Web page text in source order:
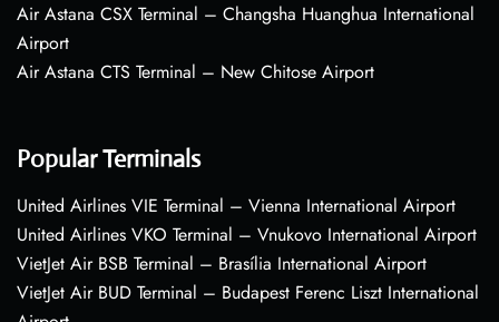
Air Astana CSX Terminal – Changsha Huanghua International
Airport
Air Astana CTS Terminal – New Chitose Airport
Popular Terminals
United Airlines VIE Terminal – Vienna International Airport
United Airlines VKO Terminal – Vnukovo International Airport
VietJet Air BSB Terminal – Brasília International Airport
VietJet Air BUD Terminal – Budapest Ferenc Liszt International